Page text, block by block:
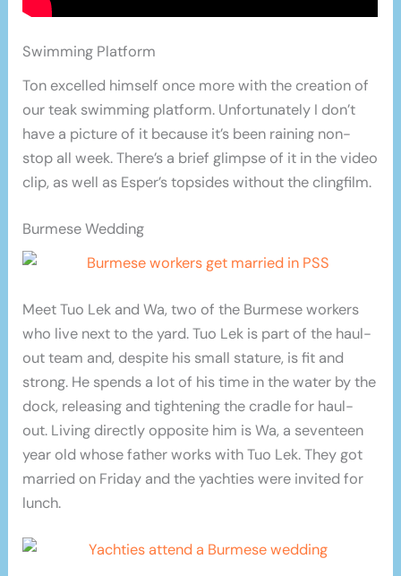
Swimming Platform
Ton excelled himself once more with the creation of
our teak swimming platform. Unfortunately I don’t
have a picture of it because it’s been raining non-
stop all week. There’s a brief glimpse of it in the video
clip, as well as Esper’s topsides without the clingfilm.
Burmese Wedding
Meet Tuo Lek and Wa, two of the Burmese workers
who live next to the yard. Tuo Lek is part of the haul-
out team and, despite his small stature, is fit and
strong. He spends a lot of his time in the water by the
dock, releasing and tightening the cradle for haul-
out. Living directly opposite him is Wa, a seventeen
year old whose father works with Tuo Lek. They got
married on Friday and the yachties were invited for
lunch.